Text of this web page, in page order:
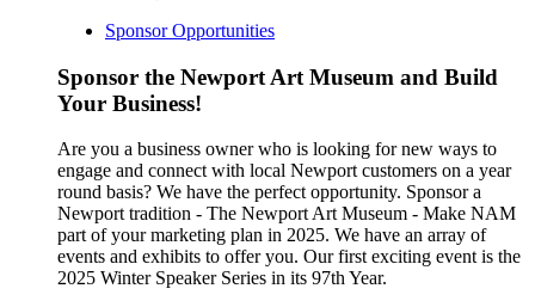
Sponsor Opportunities
Sponsor the Newport Art Museum and Build
Your Business!
Are you a business owner who is looking for new ways to
engage and connect with local Newport customers on a year
round basis? We have the perfect opportunity. Sponsor a
Newport tradition - The Newport Art Museum - Make NAM
part of your marketing plan in 2025. We have an array of
events and exhibits to offer you. Our first exciting event is the
2025 Winter Speaker Series in its 97th Year.